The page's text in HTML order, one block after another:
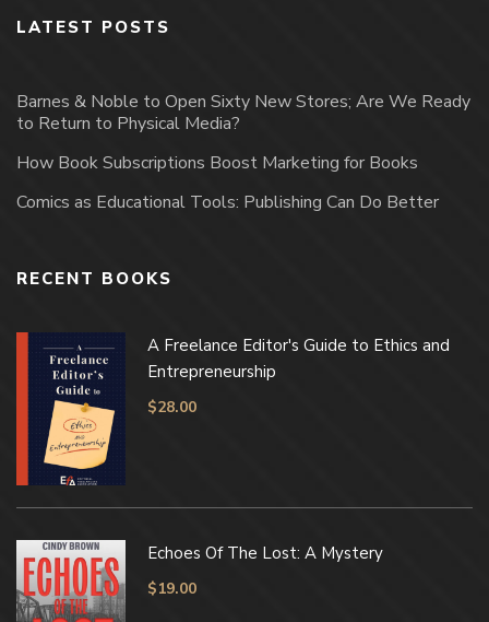
LATEST POSTS
Barnes & Noble to Open Sixty New Stores; Are We Ready
to Return to Physical Media?
How Book Subscriptions Boost Marketing for Books
Comics as Educational Tools: Publishing Can Do Better
RECENT BOOKS
A Freelance Editor's Guide to Ethics and
Entrepreneurship
$28.00
Echoes Of The Lost: A Mystery
$19.00